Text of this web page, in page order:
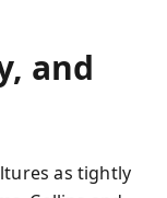
and
as tightly